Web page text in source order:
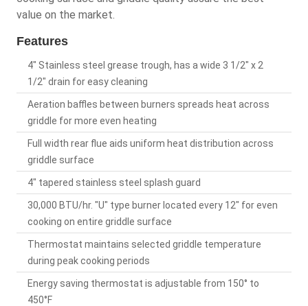
value on the market.
Features
4" Stainless steel grease trough, has a wide 3 1/2" x 2
1/2" drain for easy cleaning
Aeration baffles between burners spreads heat across
griddle for more even heating
Full width rear flue aids uniform heat distribution across
griddle surface
4" tapered stainless steel splash guard
30,000 BTU/hr. "U" type burner located every 12" for even
cooking on entire griddle surface
Thermostat maintains selected griddle temperature
during peak cooking periods
Energy saving thermostat is adjustable from 150° to
450°F